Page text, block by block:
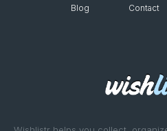
Blog
Contact